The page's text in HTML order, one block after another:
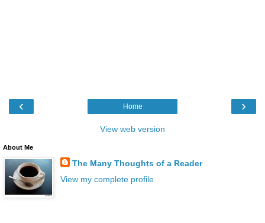
‹ ›
Home
View web version
About Me
The Many Thoughts of a Reader
View my complete profile